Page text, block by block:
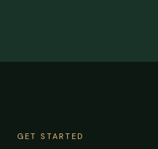
GET STARTED